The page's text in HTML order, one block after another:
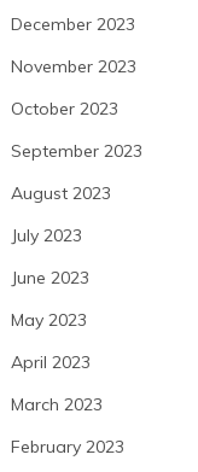
December 2023
November 2023
October 2023
September 2023
August 2023
July 2023
June 2023
May 2023
April 2023
March 2023
February 2023